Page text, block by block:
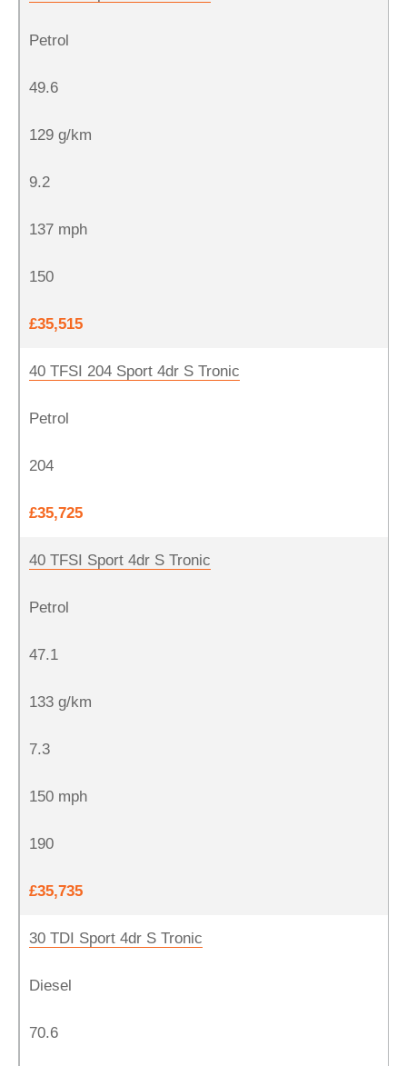
Petrol
49.6
129 g/km
9.2
137 mph
150
£35,515
40 TFSI 204 Sport 4dr S Tronic
Petrol
204
£35,725
40 TFSI Sport 4dr S Tronic
Petrol
47.1
133 g/km
7.3
150 mph
190
£35,735
30 TDI Sport 4dr S Tronic
Diesel
70.6